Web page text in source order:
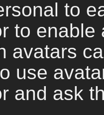
to
to
avatars
use
and ask